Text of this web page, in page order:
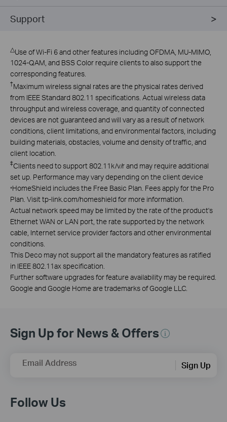
Support
△Use of Wi-Fi 6 and other features including OFDMA, MU-MIMO,
1024-QAM, and BSS Color require clients to also support the
corresponding features.
†Maximum wireless signal rates are the physical rates derived
from IEEE Standard 802.11 specifications. Actual wireless data
throughput and wireless coverage, and quantity of connected
devices are not guaranteed and will vary as a result of network
conditions, client limitations, and environmental factors, including
building materials, obstacles, volume and density of traffic, and
client location.
‡Clients need to support 802.11k/v/r and may require additional
set up. Performance may vary depending on the client device
*HomeShield includes the Free Basic Plan. Fees apply for the Pro
Plan. Visit tp-link.com/homeshield for more information.
Actual network speed may be limited by the rate of the product's
Ethernet WAN or LAN port, the rate supported by the network
cable, Internet service provider factors and other environmental
conditions.
This Deco may not support all the mandatory features as ratified
in IEEE 802.11ax specification.
Further software upgrades for feature availability may be required.
Google and Google Home are trademarks of Google LLC.
Sign Up for News & Offers
Email Address Sign Up
Follow Us